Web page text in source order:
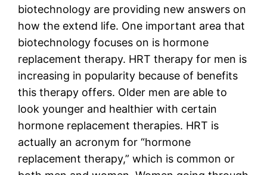
biotechnology are providing new answers on
how the extend life. One important area that
biotechnology focuses on is hormone
replacement therapy. HRT therapy for men is
increasing in popularity because of benefits
this therapy offers. Older men are able to
look younger and healthier with certain
hormone replacement therapies. HRT is
actually an acronym for “hormone
replacement therapy,” which is common or